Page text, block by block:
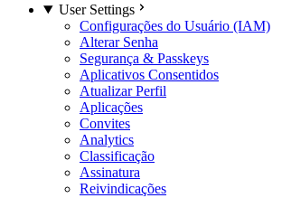
User Settings
Configurações do Usuário (IAM)
Alterar Senha
Segurança & Passkeys
Aplicativos Consentidos
Atualizar Perfil
Aplicações
Convites
Analytics
Classificação
Assinatura
Reivindicações